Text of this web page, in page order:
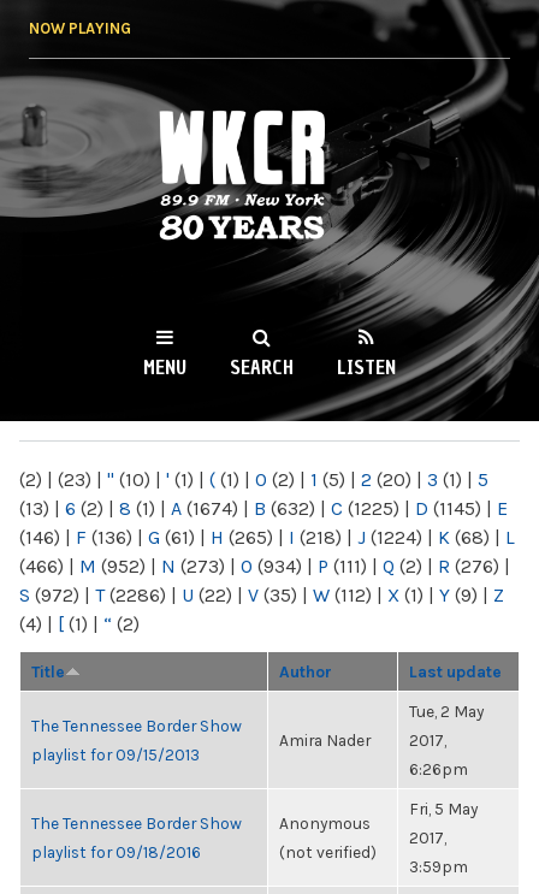
NOW PLAYING
WKCR 89.9FM
NY
MENU SEARCH LISTEN
(2) | (23) | " (10) | ' (1) | ( (1) | 0 (2) | 1 (5) | 2 (20) | 3 (1) | 5
(13) | 6 (2) | 8 (1) | A (1674) | B (632) | C (1225) | D (1145) | E
(146) | F (136) | G (61) | H (265) | I (218) | J (1224) | K (68) | L
(466) | M (952) | N (273) | O (934) | P (111) | Q (2) | R (276) |
S (972) | T(2286) | U (22) | V (35) | W (112) | X (1) | Y (9) | Z
(4) | [ (1) | “ (2)
Title Author Last update
The Tennessee Border Show
playlist for 09/15/2013
Amira Nader
Tue, 2 May
2017,
6:26pm
The Tennessee Border Show
playlist for 09/18/2016
Anonymous
(not verified)
Fri, 5 May
2017,
3:59pm